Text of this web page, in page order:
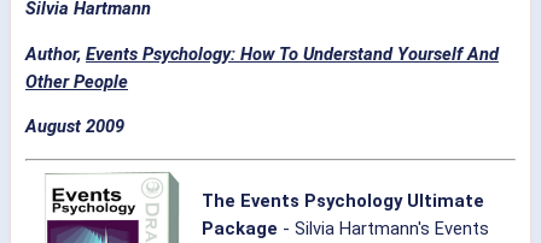
Silvia Hartmann
Author, Events Psychology: How To Understand Yourself And
Other People
August 2009
The Events Psychology Ultimate
Package - Silvia Hartmann's Events